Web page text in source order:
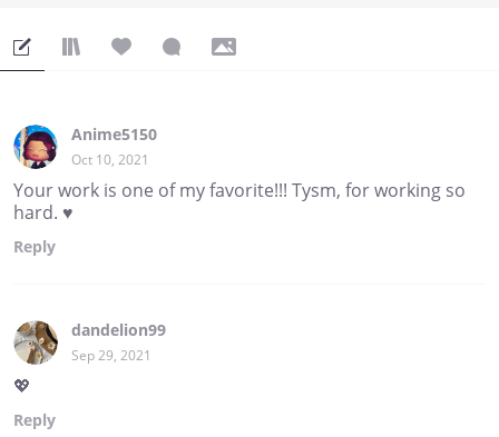
Anime5150
Oct 10, 2021
Your work is one of my favorite!!! Tysm, for working so
hard. ♥️
Reply
dandelion99
Sep 29, 2021
💖
Reply